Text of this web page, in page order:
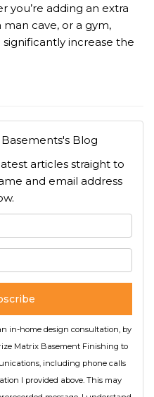
you’re adding an extra
cave, or a gym,
increase the
Blog
articles straight to
and email address
in-home design consultation, by
Matrix Basement Finishing to
including phone calls
I provided above. This may